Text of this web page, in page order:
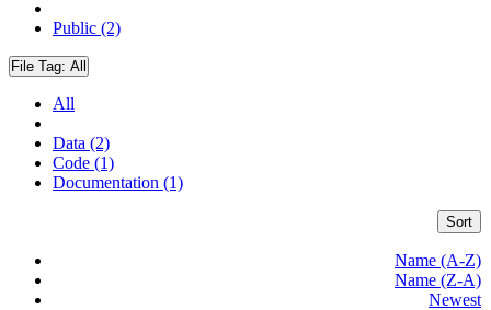
Public (2)
File Tag: All
All
Data (2)
Code (1)
Documentation (1)
Sort
Name (A-Z)
Name (Z-A)
Newest